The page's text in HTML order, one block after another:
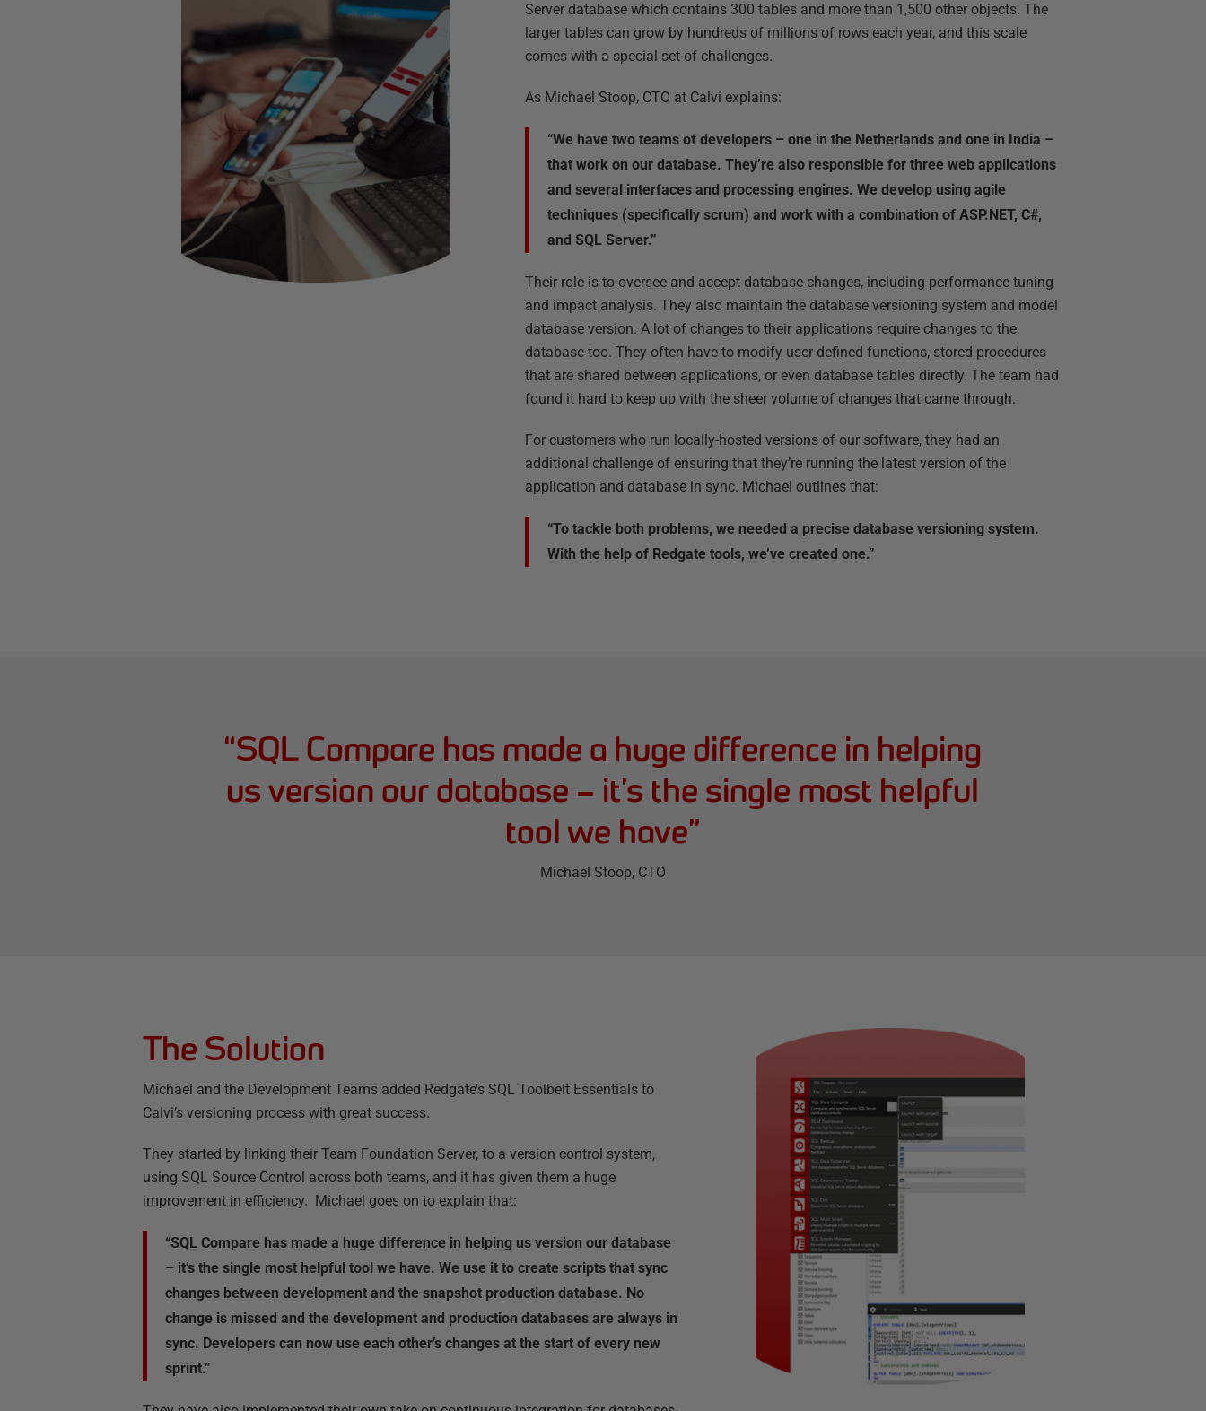
Server database which contains 300 tables and more than 1,500 other objects. The
larger tables can grow by hundreds of millions of rows each year, and this scale
comes with a special set of challenges.
As Michael Stoop, CTO at Calvi explains:
“We have two teams of developers – one in the Netherlands and one in India –
that work on our database. They’re also responsible for three web applications
and several interfaces and processing engines. We develop using agile
techniques (specifically scrum) and work with a combination of ASP.NET, C#,
and SQL Server.”
Their role is to oversee and accept database changes, including performance tuning
and impact analysis. They also maintain the database versioning system and model
database version. A lot of changes to their applications require changes to the
database too. They often have to modify user-defined functions, stored procedures
that are shared between applications, or even database tables directly. The team had
found it hard to keep up with the sheer volume of changes that came through.
For customers who run locally-hosted versions of our software, they had an
additional challenge of ensuring that they’re running the latest version of the
application and database in sync. Michael outlines that:
“To tackle both problems, we needed a precise database versioning system.
With the help of Redgate tools, we’ve created one.”
“SQL Compare has made a huge difference in helping
us version our database – it’s the single most helpful
tool we have”
Michael Stoop, CTO
The Solution
Michael and the Development Teams added Redgate’s SQL Toolbelt Essentials to
Calvi’s versioning process with great success.
They started by linking their Team Foundation Server, to a version control system,
using SQL Source Control across both teams, and it has given them a huge
improvement in efficiency. Michael goes on to explain that:
“SQL Compare has made a huge difference in helping us version our database
– it’s the single most helpful tool we have. We use it to create scripts that sync
changes between development and the snapshot production database. No
change is missed and the development and production databases are always in
sync. Developers can now use each other’s changes at the start of every new
sprint.”